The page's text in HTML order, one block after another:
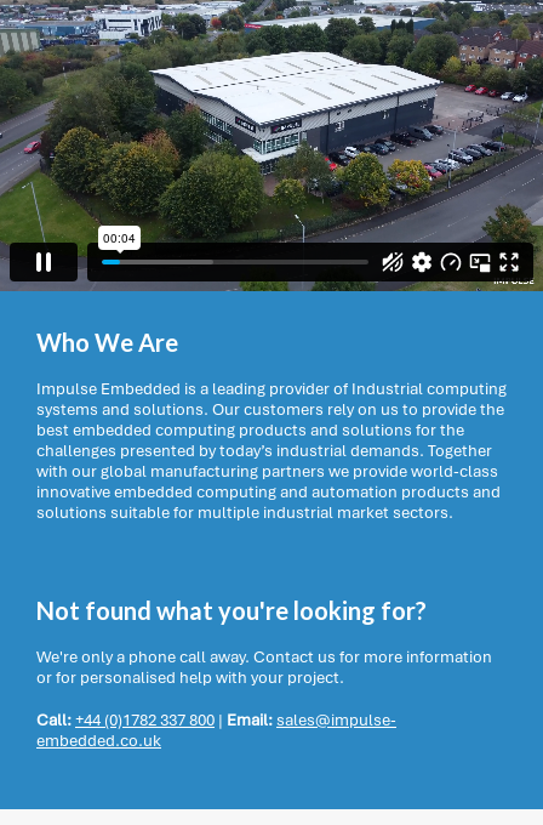
Who We Are
Impulse Embedded is a leading provider of Industrial computing
systems and solutions. Our customers rely on us to provide the
best embedded computing products and solutions for the
challenges presented by today’s industrial demands. Together
with our global manufacturing partners we provide world-class
innovative embedded computing and automation products and
solutions suitable for multiple industrial market sectors.
Not found what you're looking for?
We're only a phone call away. Contact us for more information
or for personalised help with your project.
Call:+44 (0)1782 337 800 | Email:sales@impulse-
embedded.co.uk